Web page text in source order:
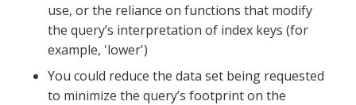
use, or the reliance on functions that modify
the query’s interpretation of index keys (for
example, 'lower')
You could reduce the data set being requested
to minimize the query’s footprint on the